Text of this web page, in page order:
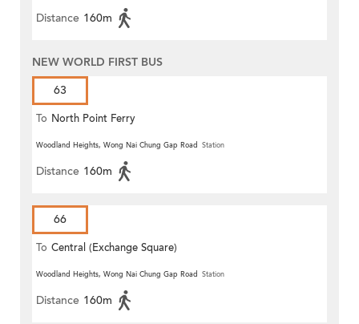
Distance 160m
NEW WORLD FIRST BUS
63
To North Point Ferry
Woodland Heights, Wong Nai Chung Gap Road Station
Distance 160m
66
To Central (Exchange Square)
Woodland Heights, Wong Nai Chung Gap Road Station
Distance 160m